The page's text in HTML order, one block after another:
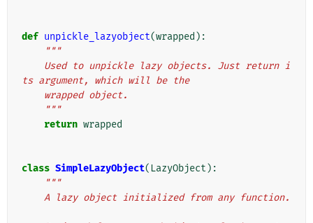
def unpickle_lazyobject(wrapped ):
"""
ts argument, which will be the
    wrapped object.
    """
return wrapped
class SimpleLazyObject( LazyObject ):
"""
    A lazy object initialized from any function.